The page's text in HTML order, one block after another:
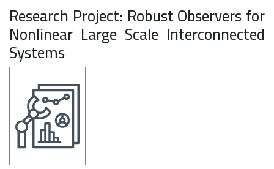
Statistics
Research Project: Robust Observers for
Nonlinear Large Scale Interconnected
Systems